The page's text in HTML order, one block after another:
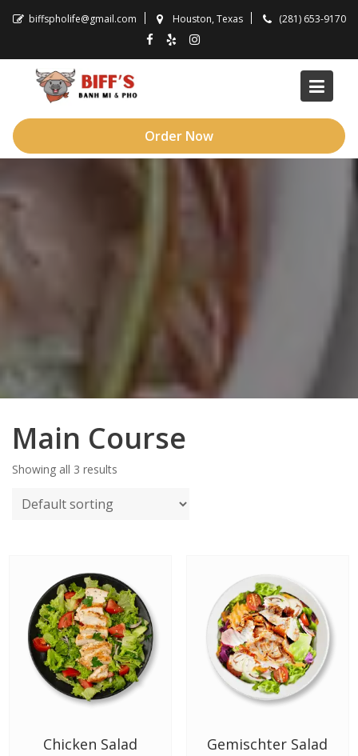
biffspholife@gmail.com Houston, Texas (281) 653-9170
Order Now
Main Course
Showing all 3 results
Chicken Salad Gemischter Salad